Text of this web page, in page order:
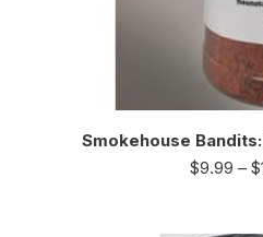
Smokehouse
$9.99 – $